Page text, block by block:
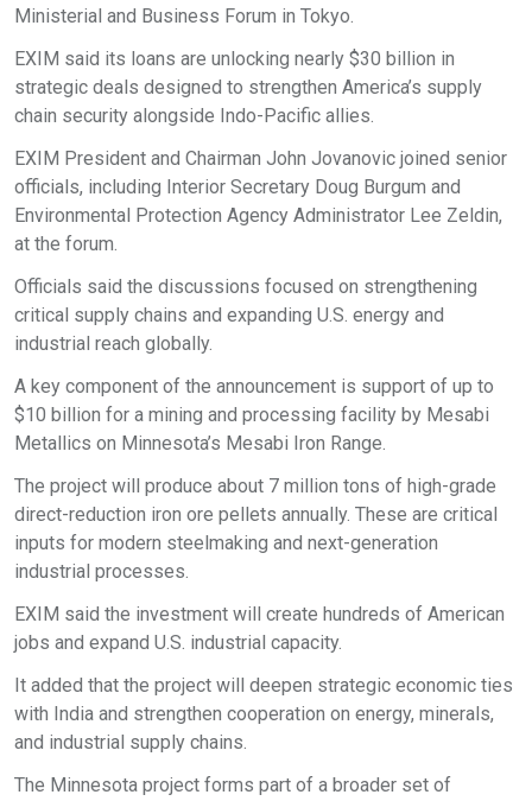
Ministerial and Business Forum in Tokyo.​
EXIM said its loans are unlocking nearly $30 billion in
strategic deals designed to strengthen America’s supply
chain security alongside Indo-Pacific allies.​
EXIM President and Chairman John Jovanovic joined senior
officials, including Interior Secretary Doug Burgum and
Environmental Protection Agency Administrator Lee Zeldin,
at the forum.​
Officials said the discussions focused on strengthening
critical supply chains and expanding U.S. energy and
industrial reach globally.​
A key component of the announcement is support of up to
$10 billion for a mining and processing facility by Mesabi
Metallics on Minnesota’s Mesabi Iron Range.​
The project will produce about 7 million tons of high-grade
direct-reduction iron ore pellets annually. These are critical
inputs for modern steelmaking and next-generation
industrial processes.​
EXIM said the investment will create hundreds of American
jobs and expand U.S. industrial capacity.​
It added that the project will deepen strategic economic ties
with India and strengthen cooperation on energy, minerals,
and industrial supply chains.​
The Minnesota project forms part of a broader set of